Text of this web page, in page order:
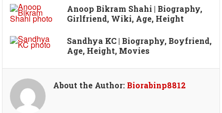
Anoop Bikram Shahi | Biography,
Girlfriend, Wiki, Age, Height
Sandhya KC | Biography, Boyfriend,
Age, Height, Movies
About the Author: Biorabinp8812